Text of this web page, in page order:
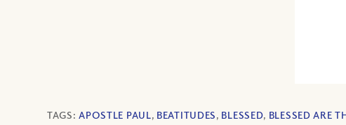
TAGS:APOSTLE PAUL, BEATITUDES, BLESSED, BLESSED ARE